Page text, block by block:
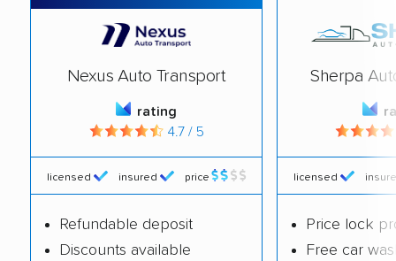
Nexus Auto Transport
rating
4.7 / 5
licensed insured price
Refundable deposit
Discounts available
Sherpa
licensed
Price lock
Free car